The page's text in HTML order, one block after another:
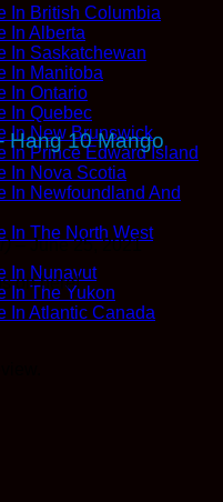
In British Columbia
In Alberta
In Saskatchewan
In Manitoba
In Ontario
In Quebec
In New Brunswick
In Prince Edward Island
In Nova Scotia
In Newfoundland And
In The North West
In Nunavut
In The Yukon
In Atlantic Canada
Hang 10 Mango
– June 25, 2021
on here!